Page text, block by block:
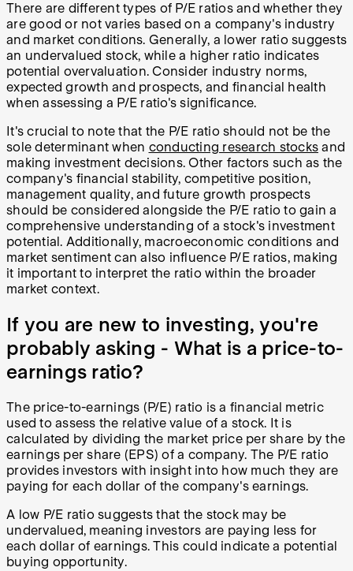
There are different types of P/E ratios and whether they
are good or not varies based on a company's industry
and market conditions. Generally, a lower ratio suggests
an undervalued stock, while a higher ratio indicates
potential overvaluation. Consider industry norms,
expected growth and prospects, and financial health
when assessing a P/E ratio's significance.
It's crucial to note that the P/E ratio should not be the
sole determinant when conducting research stocks and
making investment decisions. Other factors such as the
company's financial stability, competitive position,
management quality, and future growth prospects
should be considered alongside the P/E ratio to gain a
comprehensive understanding of a stock's investment
potential. Additionally, macroeconomic conditions and
market sentiment can also influence P/E ratios, making
it important to interpret the ratio within the broader
market context.
If you are new to investing, you're
probably asking - What is a price-to-
earnings ratio?
The price-to-earnings (P/E) ratio is a financial metric
used to assess the relative value of a stock. It is
calculated by dividing the market price per share by the
earnings per share (EPS) of a company. The P/E ratio
provides investors with insight into how much they are
paying for each dollar of the company's earnings.
A low P/E ratio suggests that the stock may be
undervalued, meaning investors are paying less for
each dollar of earnings. This could indicate a potential
buying opportunity.